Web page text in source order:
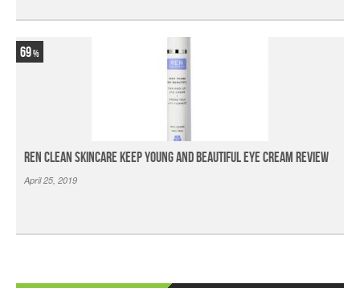
69
Ren Clean Skincare Keep Young And Beautiful Eye Cream Review
April 25, 2019